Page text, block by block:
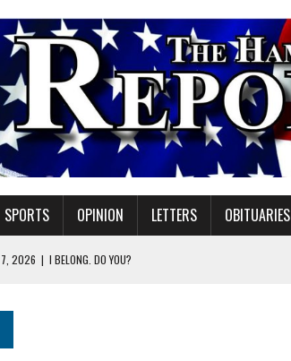
SPORTS OPINION LETTERS OBITUARIES
7, 2026 | I BELONG. DO YOU?
FIRST CHRISTIAN CHURCH WELCOMES NEW SENIOR MINISTER